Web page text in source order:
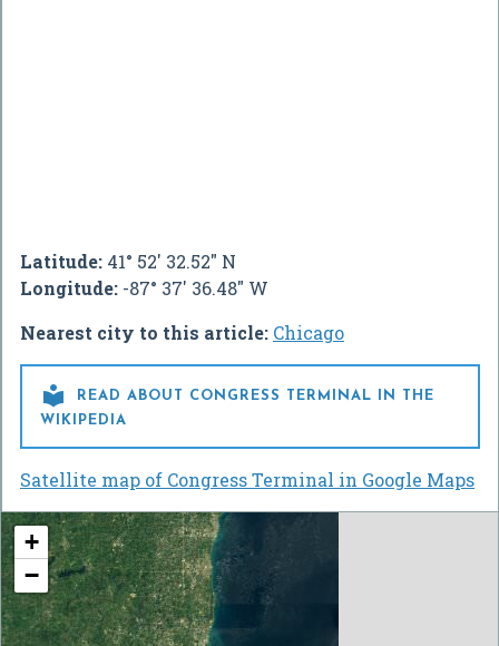
Latitude: 41° 52' 32.52" N
Longitude: -87° 37' 36.48" W
Nearest city to this article: Chicago

READ ABOUT CONGRESS TERMINAL IN THE
WIKIPEDIA
Satellite map of Congress Terminal in Google Maps
+
−